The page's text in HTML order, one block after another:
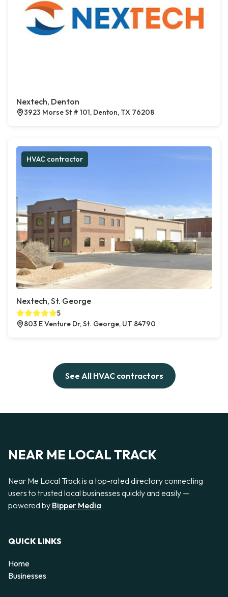
Nextech, Denton
3923 Morse St # 101, Denton, TX 76208
HVAC contractor
Nextech, St. George
5
803 E Venture Dr, St. George, UT 84790
See All HVAC contractors
NEAR ME LOCAL TRACK
Near Me Local Track is a top-rated directory connecting
users to trusted local businesses quickly and easily —
powered by Bipper Media
QUICK LINKS
Home
Businesses